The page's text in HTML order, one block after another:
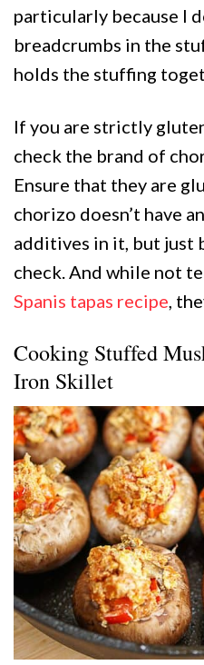
particularly because I
breadcrumbs in the
holds the stuffing
If you are strictly
check the brand of
Ensure that they are
chorizo doesn’t have
additives in it, but just
check. And while not
Spanis tapas recipe,
Cooking Stuffed
Iron Skillet